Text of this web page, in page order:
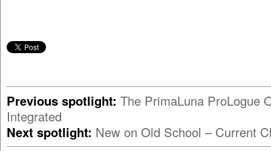
Previous spotlight: The PrimaLuna ProLogue
Integrated
Next spotlight: New on Old School – Current